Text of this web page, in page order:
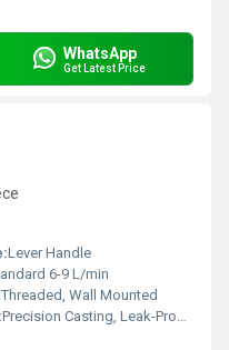
WhatsApp
Get Latest Price
Lever Handle
6-9 L/min
Threaded, Wall Mounted
Precision Casting, Leak-Proof Mechanism